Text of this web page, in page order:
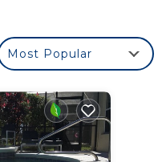
Most Popular